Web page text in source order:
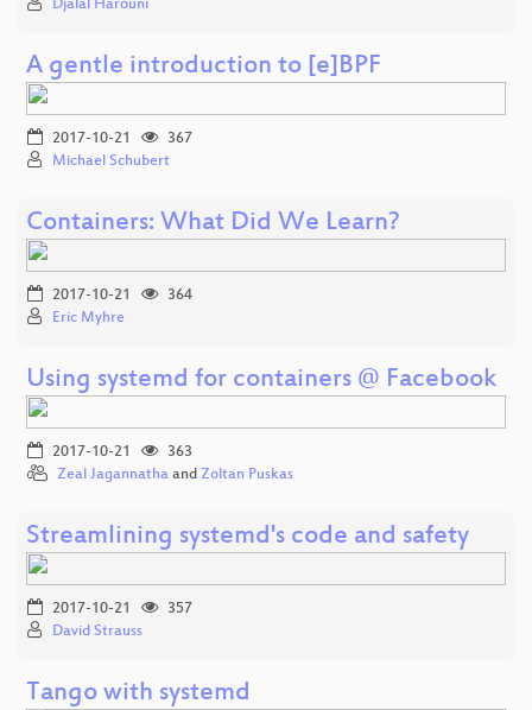
Djalal Harouni
A gentle introduction to [e]BPF
2017-10-21
367
Michael Schubert
Containers: What Did We Learn?
2017-10-21
364
Eric Myhre
Using systemd for containers @ Facebook
2017-10-21
363
Zeal Jagannatha and Zoltan Puskas
Streamlining systemd's code and safety
2017-10-21
357
David Strauss
Tango with systemd